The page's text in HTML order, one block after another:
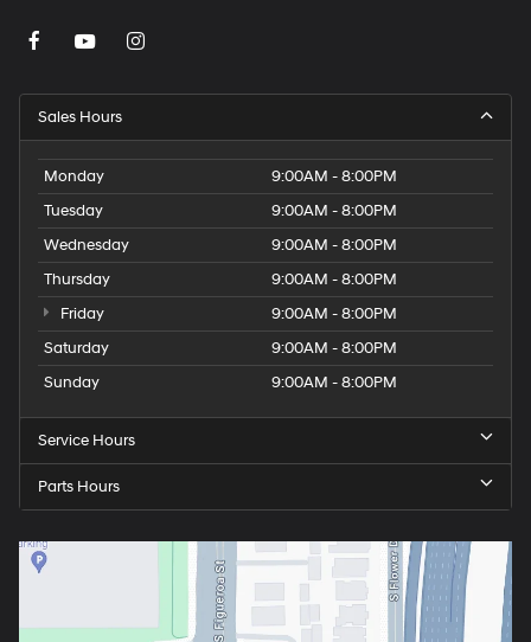
Sales Hours
Monday
9:00AM - 8:00PM
Tuesday
9:00AM - 8:00PM
Wednesday
9:00AM - 8:00PM
Thursday
9:00AM - 8:00PM
Friday
9:00AM - 8:00PM
Saturday
9:00AM - 8:00PM
Sunday
9:00AM - 8:00PM
Service Hours
Parts Hours